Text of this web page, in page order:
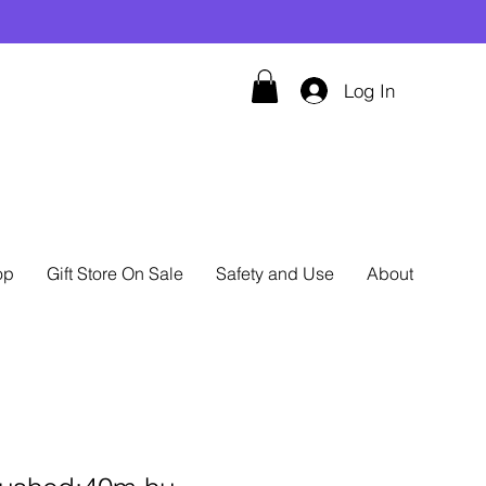
Log In
Gift Store On Sale Safety and Use About